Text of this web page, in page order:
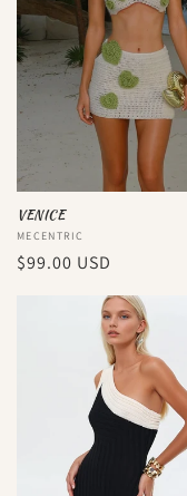
VENICE
Vendor:
MECENTRIC
Regular
$99.00 USD